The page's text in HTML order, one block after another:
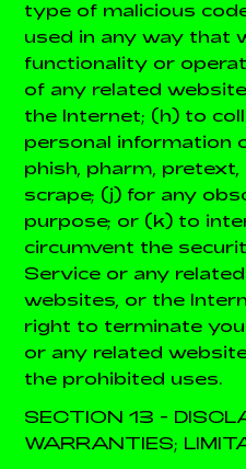
type of malicious
used in any way that
functionality or
of any related
the Internet; (h) to
personal information
phish, pharm, pretext,
scrape; (j) for any
purpose; or (k) to
circumvent the
Service or any
websites, or the
right to terminate
or any related
the prohibited uses.
SECTION 13 -
WARRANTIES;